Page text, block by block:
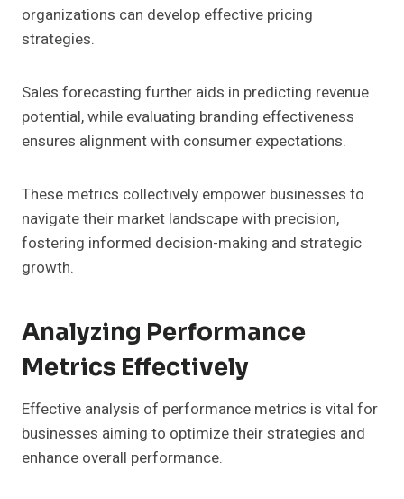
organizations can develop effective pricing
strategies.
Sales forecasting further aids in predicting revenue
potential, while evaluating branding effectiveness
ensures alignment with consumer expectations.
These metrics collectively empower businesses to
navigate their market landscape with precision,
fostering informed decision-making and strategic
growth.
Analyzing Performance
Metrics Effectively
Effective analysis of performance metrics is vital for
businesses aiming to optimize their strategies and
enhance overall performance.